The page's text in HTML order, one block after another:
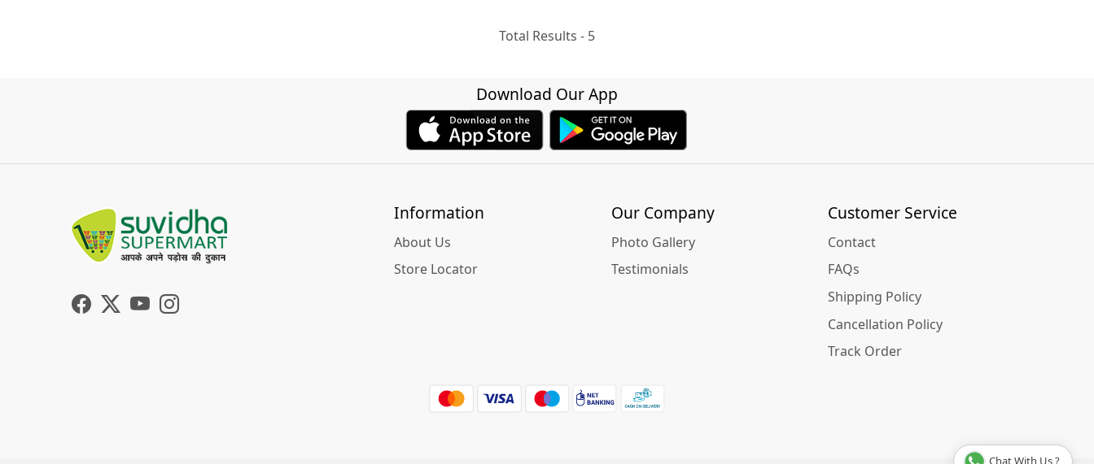
Total Results - 5
Download Our App
Information
About Us
Store Locator
Our Company
Photo Gallery
Testimonials
Customer Service
Contact
FAQs
Shipping Policy
Cancellation Policy
Track Order
Chat With Us ?